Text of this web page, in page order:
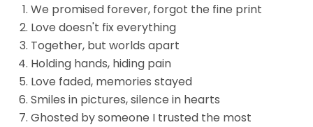
We promised forever, forgot the fine print
Love doesn't fix everything
Together, but worlds apart
Holding hands, hiding pain
Love faded, memories stayed
Smiles in pictures, silence in hearts
Ghosted by someone I trusted the most